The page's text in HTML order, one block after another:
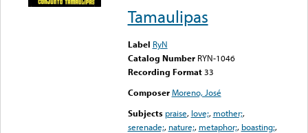
Tamaulipas
Label RyN
Catalog Number RYN-1046
Recording Format33
Composer Moreno, José
Subjects praise, love;, mother;,
serenade;, nature;, metaphor;, boasting;,